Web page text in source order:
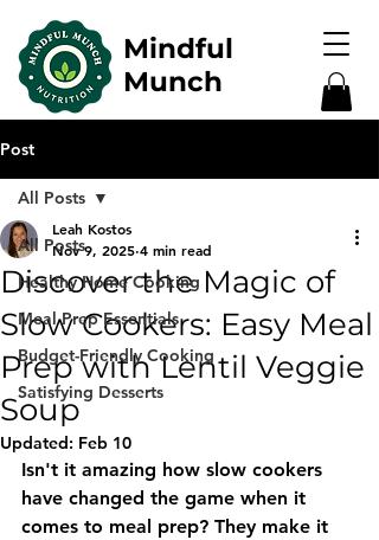
Mindful
Munch
Post
All Posts
Healthy Home Cooking
Meal Prep Essentials
Budget-Friendly Cooking
Satisfying Desserts
All Posts
Discover the Magic of
Slow Cookers: Easy Meal
Prep with Lentil Veggie
Soup
Leah Kostos
Nov 9, 2025 4 min read
Updated: Feb 10
Isn't it amazing how slow cookers
have changed the game when it
comes to meal prep? They make it